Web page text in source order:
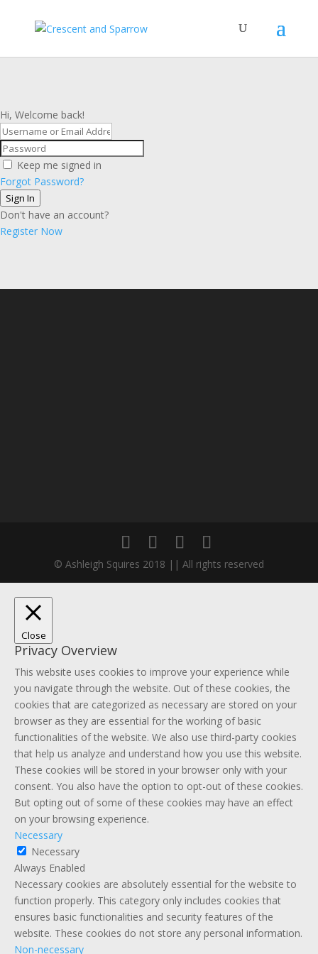
Hi, Welcome back!
Keep me signed in
Forgot Password?
Sign In
Don't have an account?
Register Now
© Ashleigh Squires 2018 || All rights reserved
Close
Privacy Overview
This website uses cookies to improve your experience while
you navigate through the website. Out of these cookies, the
cookies that are categorized as necessary are stored on your
browser as they are essential for the working of basic
functionalities of the website. We also use third-party cookies
that help us analyze and understand how you use this website.
These cookies will be stored in your browser only with your
consent. You also have the option to opt-out of these cookies.
But opting out of some of these cookies may have an effect
on your browsing experience.
Necessary
Necessary
Always Enabled
Necessary cookies are absolutely essential for the website to
function properly. This category only includes cookies that
ensures basic functionalities and security features of the
website. These cookies do not store any personal information.
Non-necessary